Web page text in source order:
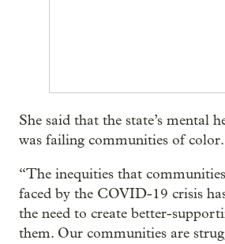
She said that the state’s mental
was failing communities of color.
“The inequities that
faced by the COVID-19 crisis
the need to create better-
them. Our communities are